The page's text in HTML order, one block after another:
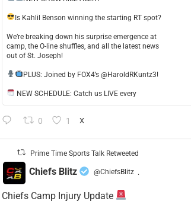
​Is Kahlil Benson winning the starting RT spot?
​We’re breaking down his surprise emergence at
camp, the O-line shuffles, and all the latest news
out of St. Joseph!
​PLUS: Joined by FOX4’s @HaroldRKuntz3!
NEW SCHEDULE: Catch us LIVE every
0 1 X
Prime Time Sports Talk Retweeted
Chiefs Blitz @ChiefsBlitz ·
Chiefs Camp Injury Update